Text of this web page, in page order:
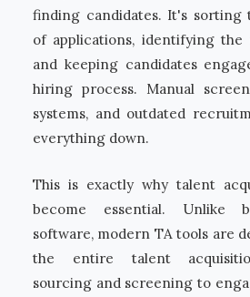
finding candidates. It's sorting
of applications, identifying the
and keeping candidates
hiring process. Manual
systems, and outdated
everything down.
This is exactly why talent
become essential. Unlike
software, modern TA tools are
the entire talent
sourcing and screening to